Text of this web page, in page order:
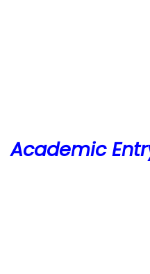
Academic